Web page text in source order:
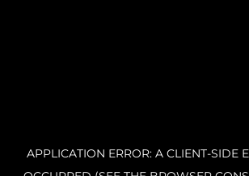
APPLICATION ERROR: A CLIENT-SIDE